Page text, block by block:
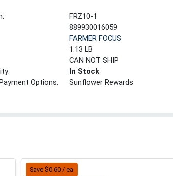
FRZ10-1
889930016059
FARMER FOCUS
1.13 LB
CAN NOT SHIP
In Stock
Options:
Sunflower Rewards
Save $0.60 / ea